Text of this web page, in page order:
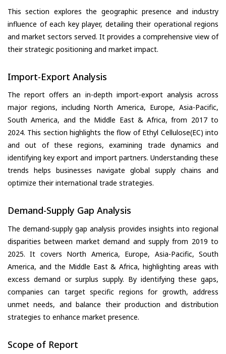
This section explores the geographic presence and industry
influence of each key player, detailing their operational regions
and market sectors served. It provides a comprehensive view of
their strategic positioning and market impact.
Import-Export Analysis
The report offers an in-depth import-export analysis across
major regions, including North America, Europe, Asia-Pacific,
South America, and the Middle East & Africa, from 2017 to
2024. This section highlights the flow of Ethyl Cellulose(EC) into
and out of these regions, examining trade dynamics and
identifying key export and import partners. Understanding these
trends helps businesses navigate global supply chains and
optimize their international trade strategies.
Demand-Supply Gap Analysis
The demand-supply gap analysis provides insights into regional
disparities between market demand and supply from 2019 to
2025. It covers North America, Europe, Asia-Pacific, South
America, and the Middle East & Africa, highlighting areas with
excess demand or surplus supply. By identifying these gaps,
companies can target specific regions for growth, address
unmet needs, and balance their production and distribution
strategies to enhance market presence.
Scope of Report